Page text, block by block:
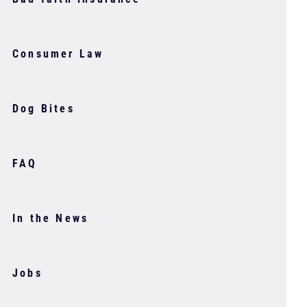
Consumer Law
Dog Bites
FAQ
In the News
Jobs